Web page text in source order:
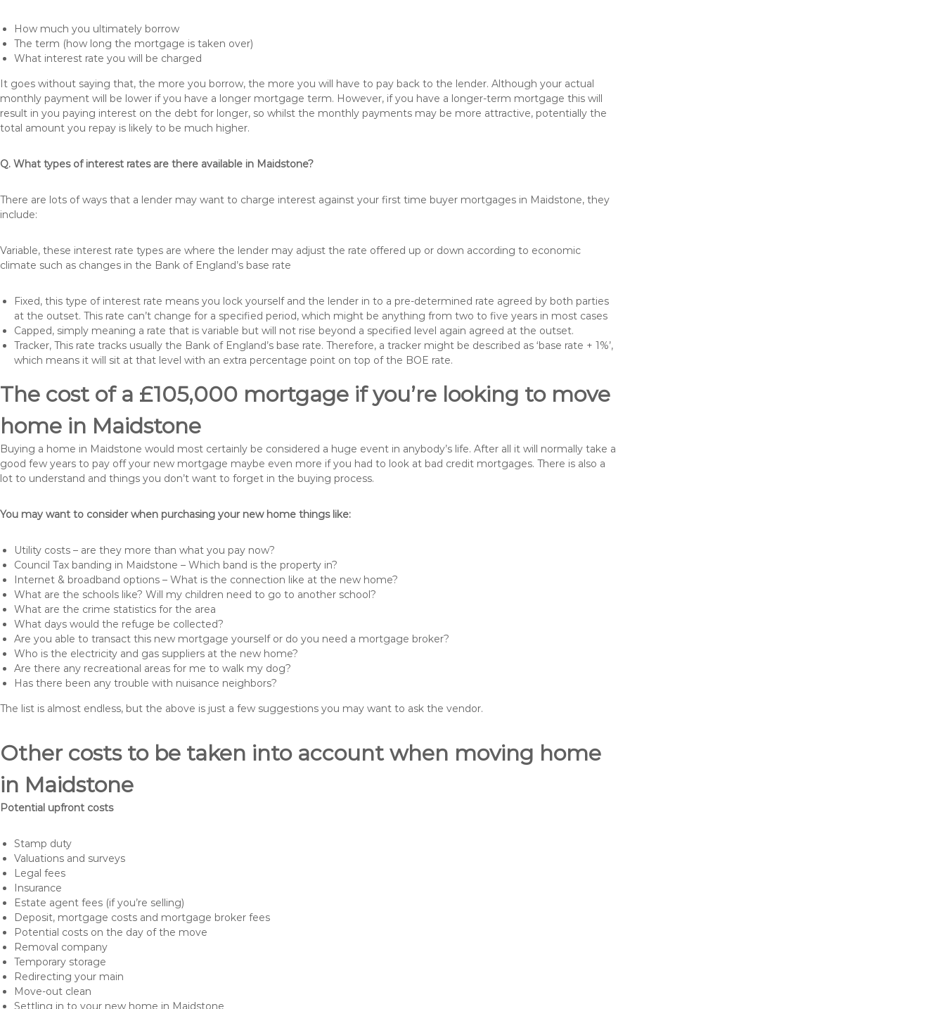
How much you ultimately borrow
The term (how long the mortgage is taken over)
What interest rate you will be charged
It goes without saying that, the more you borrow, the more you will have to pay back to the lender. Although your actual
monthly payment will be lower if you have a longer mortgage term. However, if you have a longer-term mortgage this will
result in you paying interest on the debt for longer, so whilst the monthly payments may be more attractive, potentially the
total amount you repay is likely to be much higher.
Q. What types of interest rates are there available in Maidstone?
There are lots of ways that a lender may want to charge interest against your first time buyer mortgages in Maidstone, they
include:
Variable, these interest rate types are where the lender may adjust the rate offered up or down according to economic
climate such as changes in the Bank of England’s base rate
Fixed, this type of interest rate means you lock yourself and the lender in to a pre-determined rate agreed by both parties
at the outset. This rate can’t change for a specified period, which might be anything from two to five years in most cases
Capped, simply meaning a rate that is variable but will not rise beyond a specified level again agreed at the outset.
Tracker, This rate tracks usually the Bank of England’s base rate. Therefore, a tracker might be described as ‘base rate + 1%’,
which means it will sit at that level with an extra percentage point on top of the BOE rate.
The cost of a £105,000 mortgage if you’re looking to move
home in Maidstone
Buying a home in Maidstone would most certainly be considered a huge event in anybody’s life. After all it will normally take a
good few years to pay off your new mortgage maybe even more if you had to look at bad credit mortgages. There is also a
lot to understand and things you don’t want to forget in the buying process.
You may want to consider when purchasing your new home things like:
Utility costs – are they more than what you pay now?
Council Tax banding in Maidstone – Which band is the property in?
Internet & broadband options – What is the connection like at the new home?
What are the schools like? Will my children need to go to another school?
What are the crime statistics for the area
What days would the refuge be collected?
Are you able to transact this new mortgage yourself or do you need a mortgage broker?
Who is the electricity and gas suppliers at the new home?
Are there any recreational areas for me to walk my dog?
Has there been any trouble with nuisance neighbors?
The list is almost endless, but the above is just a few suggestions you may want to ask the vendor.
Other costs to be taken into account when moving home
in Maidstone
Potential upfront costs
Stamp duty
Valuations and surveys
Legal fees
Insurance
Estate agent fees (if you’re selling)
Deposit, mortgage costs and mortgage broker fees
Potential costs on the day of the move
Removal company
Temporary storage
Redirecting your main
Move-out clean
Settling in to your new home in Maidstone